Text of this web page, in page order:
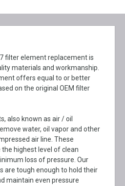
filter element replacement is
materials and workmanship.
offers equal to or better
on the original OEM filter
also known as air / oil
water, oil vapor and other
air line. These
highest level of clean
loss of pressure. Our
are tough enough to hold their
maintain even pressure